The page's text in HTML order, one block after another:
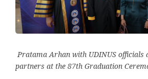
Pratama Arhan with UDINUS officials
partners at the 87th Graduation